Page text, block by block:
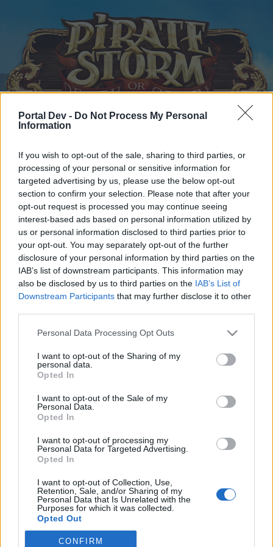
Portal Dev - Do Not Process My Personal
Information
If you wish to opt-out of the sale, sharing to third parties, or
processing of your personal or sensitive information for
targeted advertising by us, please use the below opt-out
section to confirm your selection. Please note that after your
opt-out request is processed you may continue seeing
interest-based ads based on personal information utilized by
us or personal information disclosed to third parties prior to
your opt-out. You may separately opt-out of the further
disclosure of your personal information by third parties on the
IAB’s list of downstream participants. This information may
also be disclosed by us to third parties on the IAB’s List of
Downstream Participants that may further disclose it to other
Personal Data Processing Opt Outs
I want to opt-out of the Sharing of my
personal data.
Opted In
I want to opt-out of the Sale of my
Personal Data.
Opted In
I want to opt-out of processing my
Personal Data for Targeted Advertising.
Opted In
I want to opt-out of Collection, Use,
Retention, Sale, and/or Sharing of my
Personal Data that Is Unrelated with the
Purposes for which it was collected.
Opted Out
CONFIRM
Home Forums Help
Questions & Bug Reports
Dear forum reader,
if you’d like to actively participate on the forum by
joining discussions or starting your own threads or
topics, please log into the game first. If you do not
have a game account, you will need to register for
one. We look forward to your next visit!CLICK
Title
MIGRATION OF THE SERVERS
fsitboing
Replies:
perez_099
Replies:
1 Jul 6, 2021
Pirate storm don't work with MAC
Replies:
4
blood moon ships ?
HoooK.
Replies:
5
private chatting.
Blackzerto
Home
Recent posts